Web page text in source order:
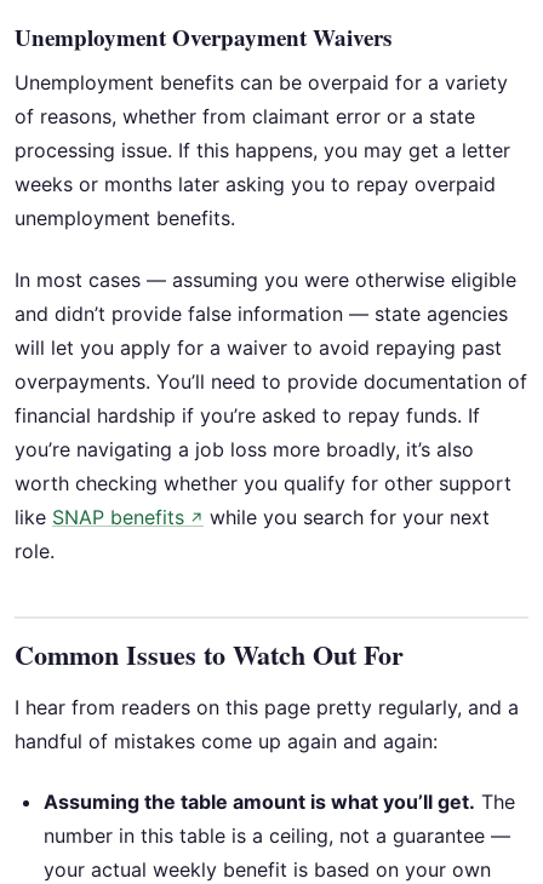
Unemployment Overpayment Waivers
Unemployment benefits can be overpaid for a variety
of reasons, whether from claimant error or a state
processing issue. If this happens, you may get a letter
weeks or months later asking you to repay overpaid
unemployment benefits.
In most cases — assuming you were otherwise eligible
and didn’t provide false information — state agencies
will let you apply for a waiver to avoid repaying past
overpayments. You’ll need to provide documentation of
financial hardship if you’re asked to repay funds. If
you’re navigating a job loss more broadly, it’s also
worth checking whether you qualify for other support
like SNAP benefits ↗ while you search for your next
role.
Common Issues to Watch Out For
I hear from readers on this page pretty regularly, and a
handful of mistakes come up again and again:
Assuming the table amount is what you’ll get. The
number in this table is a ceiling, not a guarantee —
your actual weekly benefit is based on your own